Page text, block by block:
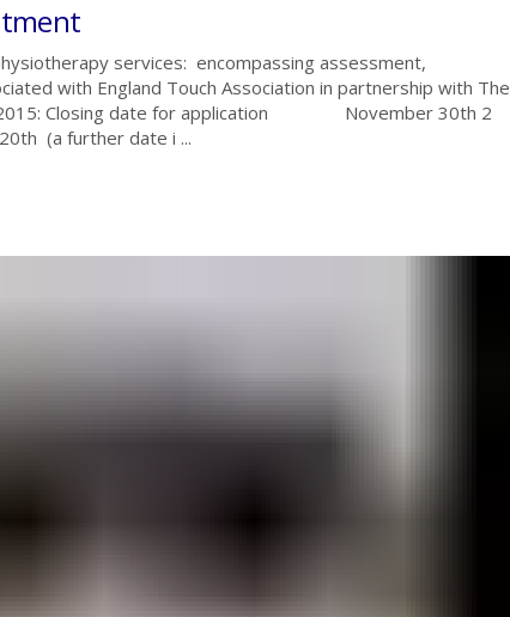
services: encompassing assessment,
with England Touch Association in partnership with The
2015: Closing date for application November 30th 2
(a further date i ...